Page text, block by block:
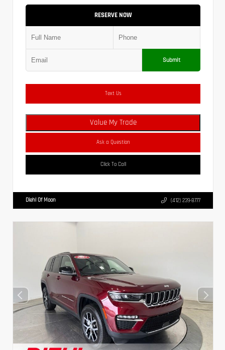
RESERVE NOW
Submit
Text Us
Value My Trade
Ask a Question
Click To Call
Diehl Of Moon (412) 239-8777